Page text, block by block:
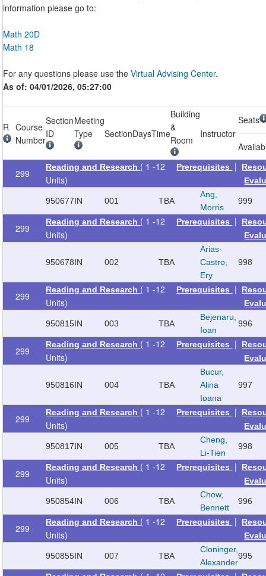
information please go to:
Math 20D
Math 18
For any questions please use theVirtual Advising Center.
As of: 04/01/2026, 05:27:00
R
Course
Number
Section
ID
Meeting
Type
SectionDaysTime
Building
&
Room
Instructor
Seats
299
Reading and Research ( 1 -12
Units)
Prerequisites |
950677IN 001 TBA
Ang,
Morris
999
299
Reading and Research ( 1 -12
Units)
Prerequisites |
950678IN 002 TBA
Arias-
Castro,
Ery
998
299
Reading and Research ( 1 -12
Units)
Prerequisites |
950815IN 003 TBA
Bejenaru,
Ioan
996
299
Reading and Research ( 1 -12
Units)
Prerequisites |
950816IN 004 TBA
Bucur,
Alina
Ioana
997
299
Reading and Research ( 1 -12
Units)
Prerequisites |
950817IN 005 TBA
Cheng,
Li-Tien
998
299
Reading and Research ( 1 -12
Units)
Prerequisites |
950854IN 006 TBA
Chow,
Bennett
996
299
Reading and Research ( 1 -12
Units)
Prerequisites |
950855IN 007 TBA
Cloninger,
Alexander
995